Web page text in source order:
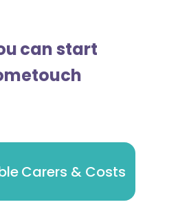
can start
Carers & Costs